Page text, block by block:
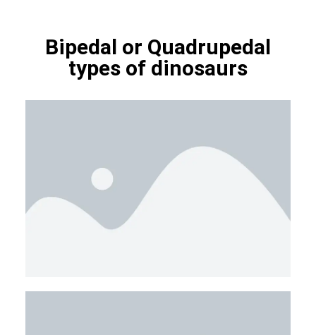
Bipedal or Quadrupedal
types of dinosaurs